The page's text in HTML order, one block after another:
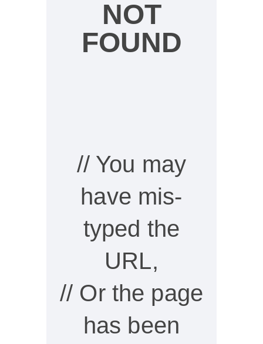
NOT
FOUND
// You may
have mis-
typed the
URL,
// Or the page
has been